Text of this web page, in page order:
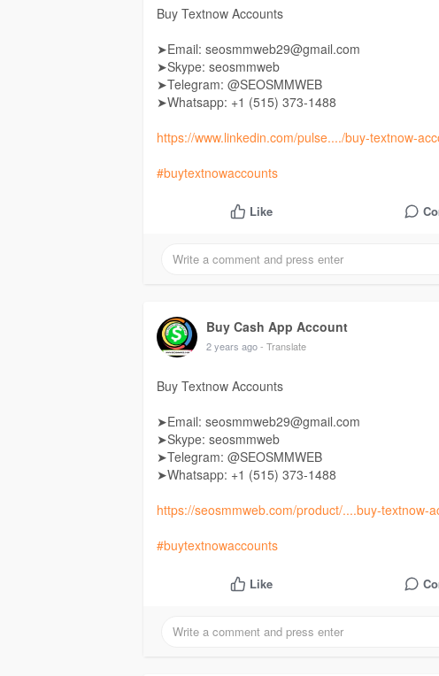
Buy Textnow Accounts
➤Email: seosmmweb29@gmail.com
➤Skype: seosmmweb
➤Telegram: @SEOSMMWEB
➤Whatsapp: +1 (515) 373-1488
https://www.linkedin.com/pulse..../buy-textnow-
#buytextnowaccounts
Like
Buy Cash App Account
2 years ago- Translate
Buy Textnow Accounts
➤Email: seosmmweb29@gmail.com
➤Skype: seosmmweb
➤Telegram: @SEOSMMWEB
➤Whatsapp: +1 ‪(515) 373-1488‬
https://seosmmweb.com/product/....buy-textnow-
#buytextnowaccounts
Like